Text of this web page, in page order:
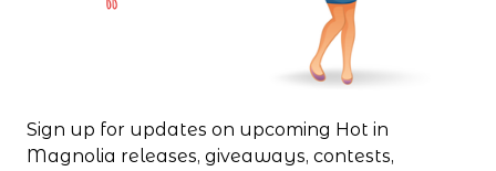
Sign up for updates on upcoming Hot in
Magnolia releases, giveaways, contests,